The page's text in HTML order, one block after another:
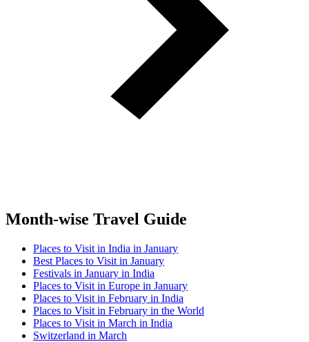
Month-wise Travel Guide
Places to Visit in India in January
Best Places to Visit in January
Festivals in January in India
Places to Visit in Europe in January
Places to Visit in February in India
Places to Visit in February in the World
Places to Visit in March in India
Switzerland in March